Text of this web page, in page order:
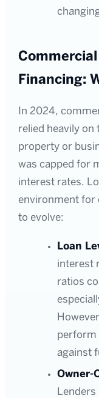
Financing:
In 2024,
relied heavily on
property or
was capped for
interest rates.
environment for
to evolve:
Loan
interest
ratios
perform
against
Owner-